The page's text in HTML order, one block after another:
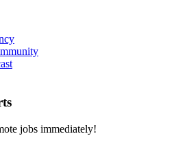
jobs immediately!